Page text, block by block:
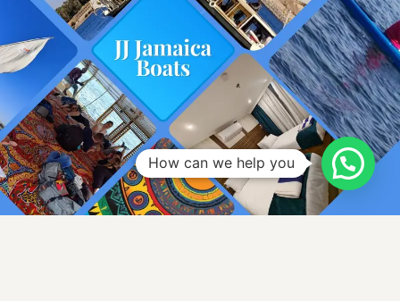
How can we help you